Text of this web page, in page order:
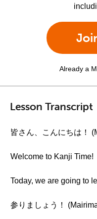
Already a
Lesson Transcript
皆さん、こんにちは！
Welcome to Kanji Time!
Today, we are going to
参りましょう！